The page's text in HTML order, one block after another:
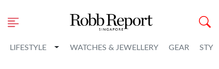
LIFESTYLE Toggle Dropdown
WATCHES & JEWELLERY GEAR